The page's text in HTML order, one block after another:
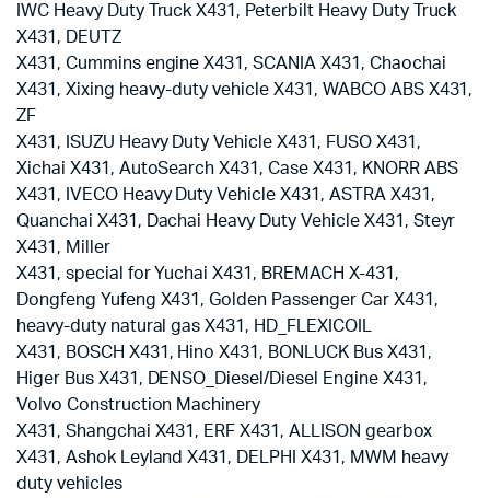
IWC Heavy Duty Truck X431, Peterbilt Heavy Duty Truck
X431, DEUTZ
X431, Cummins engine X431, SCANIA X431, Chaochai
X431, Xixing heavy-duty vehicle X431, WABCO ABS X431,
ZF
X431, ISUZU Heavy Duty Vehicle X431, FUSO X431,
Xichai X431, AutoSearch X431, Case X431, KNORR ABS
X431, IVECO Heavy Duty Vehicle X431, ASTRA X431,
Quanchai X431, Dachai Heavy Duty Vehicle X431, Steyr
X431, Miller
X431, special for Yuchai X431, BREMACH X-431,
Dongfeng Yufeng X431, Golden Passenger Car X431,
heavy-duty natural gas X431, HD_FLEXICOIL
X431, BOSCH X431, Hino X431, BONLUCK Bus X431,
Higer Bus X431, DENSO_Diesel/Diesel Engine X431,
Volvo Construction Machinery
X431, Shangchai X431, ERF X431, ALLISON gearbox
X431, Ashok Leyland X431, DELPHI X431, MWM heavy
duty vehicles